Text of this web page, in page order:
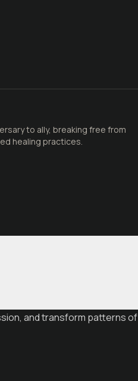
to ally, breaking free from
healing practices.
and transform patterns of